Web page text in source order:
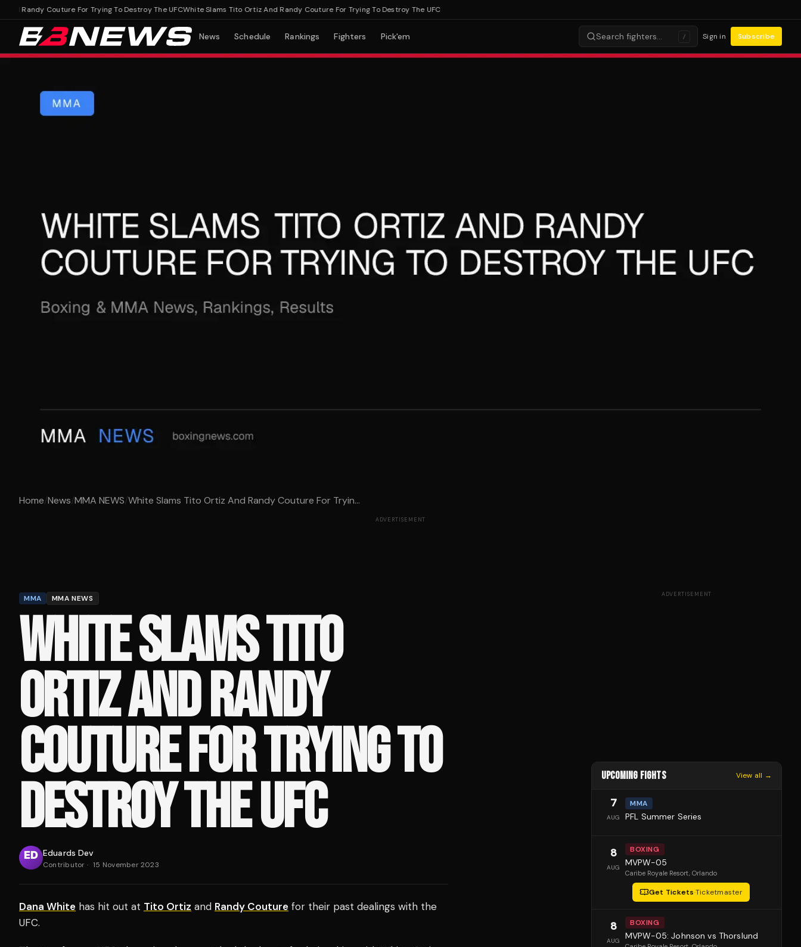
Randy Couture For Trying To Destroy The UFCWhite Slams Tito Ortiz And Randy Couture For Trying To Destroy The UFC
News Schedule Rankings Fighters Pick'em Search fighters… / Sign in Subscribe
Home/News/MMA NEWS/White Slams Tito Ortiz And Randy Couture For Tryin...
ADVERTISEMENT
MMA MMA NEWS
WHITE SLAMS TITO
ORTIZ AND RANDY
COUTURE FOR TRYING TO
DESTROY THE UFC
Eduards Dev
Contributor · 15 November 2023
Dana White has hit out at Tito Ortiz and Randy Couture for their past dealings with the
UFC.
ADVERTISEMENT
UPCOMING FIGHTS View all →
7
AUG
MMA
PFL Summer Series
8
AUG
BOXING
MVPW-05
Caribe Royale Resort, Orlando
Get Tickets·Ticketmaster
8
AUG
BOXING
MVPW-05: Johnson vs Thorslund